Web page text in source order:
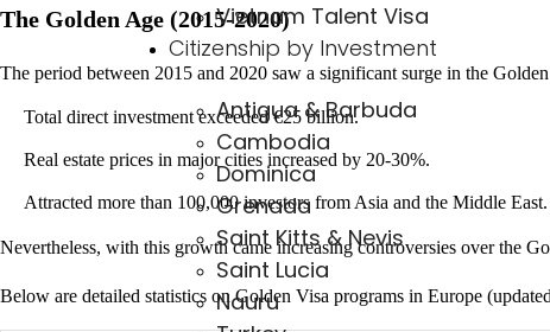
Vietnam Talent Visa
Citizenship by Investment
Antigua & Barbuda
Cambodia
Dominica
Grenada
Saint Kitts & Nevis
Saint Lucia
Nauru
The Golden Age (2015-2020)
The period between 2015 and 2020 saw a significant surge in the
Total direct investment exceeded €25 billion.
Real estate prices in major cities increased by 20-30%.
Attracted more than 100,000 investors from Asia and the Middle East.
Nevertheless, with this growth came increasing controversies over the
Below are detailed statistics on Golden Visa programs in Europe